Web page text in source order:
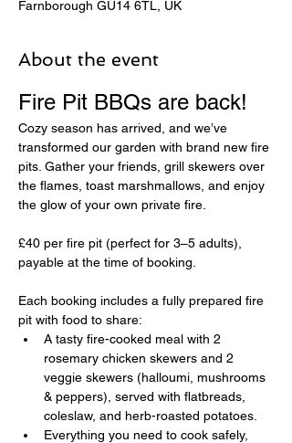
Farnborough GU14 6TL, UK
About the event
Fire Pit BBQs are back!
Cozy season has arrived, and we’ve
transformed our garden with brand new fire
pits. Gather your friends, grill skewers over
the flames, toast marshmallows, and enjoy
the glow of your own private fire.
£40 per fire pit (perfect for 3–5 adults),
payable at the time of booking.
Each booking includes a fully prepared fire
pit with food to share:
A tasty fire-cooked meal with 2
rosemary chicken skewers and 2
veggie skewers (halloumi, mushrooms
& peppers), served with flatbreads,
coleslaw, and herb-roasted potatoes.
Everything you need to cook safely,